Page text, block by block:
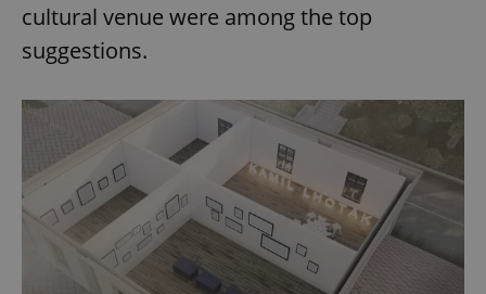
cultural venue were among the top
suggestions.